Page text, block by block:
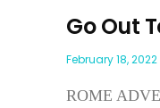
Go Out
February 18, 2022
ROME